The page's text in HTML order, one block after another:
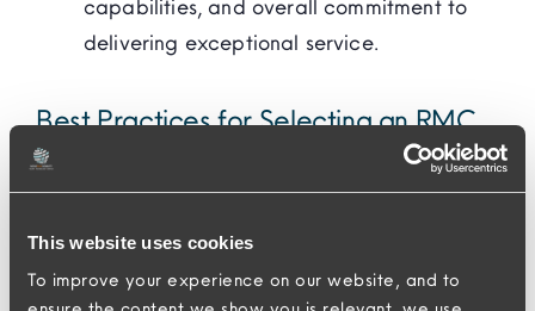
This website uses cookies
To improve your experience on our website, and to
capabilities, and overall commitment to
delivering exceptional service.
Best Practices for Selecting an RMC
Assess your relocation needs: Identify your
specific requirements and challenges to
find a relocation management company
that can address them effectively.